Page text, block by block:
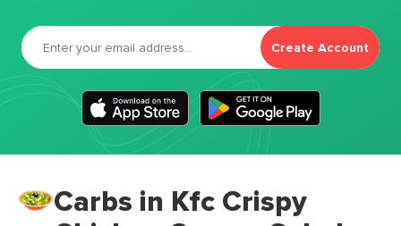
Create Account
Carbs in Kfc Crispy